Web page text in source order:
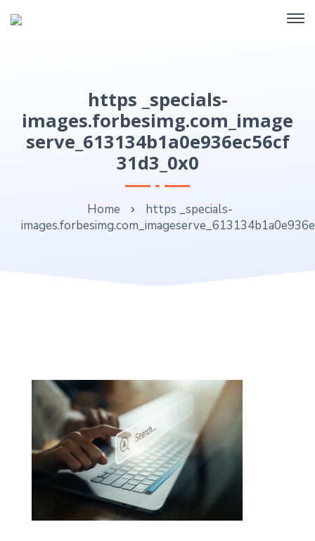
https _specials-
images.forbesimg.com_image
serve_613134b1a0e936ec56cf
31d3_0x0
Home
https _specials-